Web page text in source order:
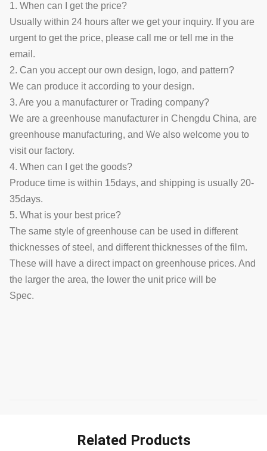
1. When can I get the price?
Usually within 24 hours after we get your inquiry. If you are
urgent to get the price, please call me or tell me in the
email.
2. Can you accept our own design, logo, and pattern?
We can produce it according to your design.
3. Are you a manufacturer or Trading company?
We are a greenhouse manufacturer in Chengdu China, are
greenhouse manufacturing, and We also welcome you to
visit our factory.
4. When can I get the goods?
Produce time is within 15days, and shipping is usually 20-
35days.
5. What is your best price?
The same style of greenhouse can be used in different
thicknesses of steel, and different thicknesses of the film.
These will have a direct impact on greenhouse prices. And
the larger the area, the lower the unit price will be
Spec.
Related Products